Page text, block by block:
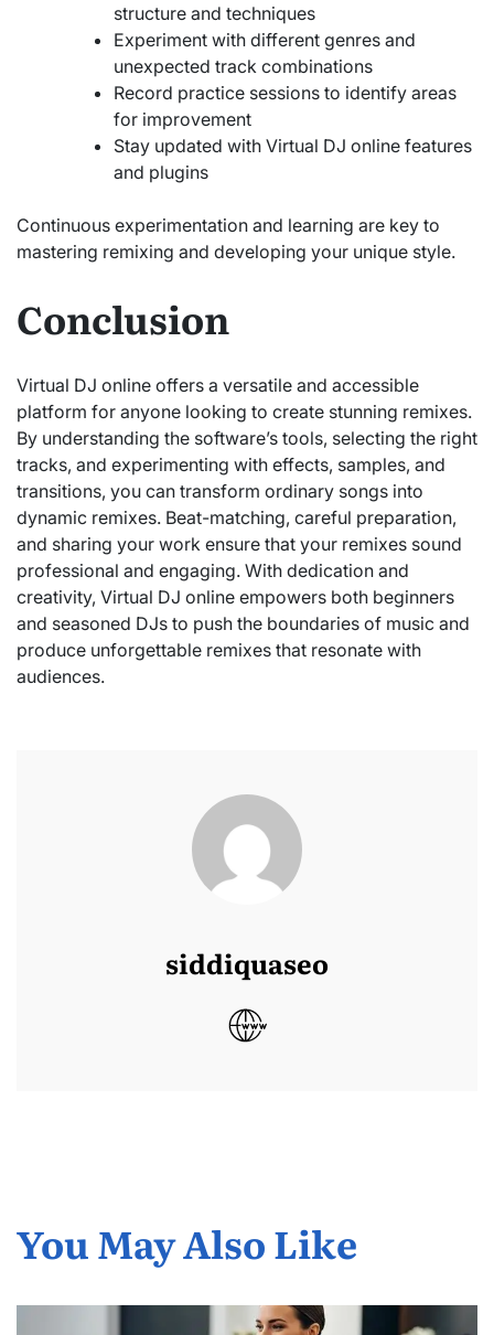
structure and techniques
Experiment with different genres and
unexpected track combinations
Record practice sessions to identify areas
for improvement
Stay updated with Virtual DJ online features
and plugins
Continuous experimentation and learning are key to
mastering remixing and developing your unique style.
Conclusion
Virtual DJ online offers a versatile and accessible
platform for anyone looking to create stunning remixes.
By understanding the software’s tools, selecting the right
tracks, and experimenting with effects, samples, and
transitions, you can transform ordinary songs into
dynamic remixes. Beat-matching, careful preparation,
and sharing your work ensure that your remixes sound
professional and engaging. With dedication and
creativity, Virtual DJ online empowers both beginners
and seasoned DJs to push the boundaries of music and
produce unforgettable remixes that resonate with
audiences.
siddiquaseo
You May Also Like